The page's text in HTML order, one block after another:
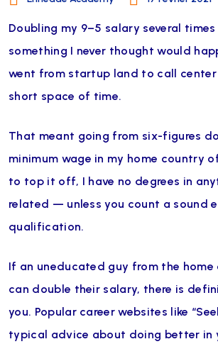
Doubling my 9–5 salary several
something I never thought would
went from startup land to call
short space of time.
That meant going from six-figures
minimum wage in my home country
to top it off, I have no degrees in
related — unless you count a sound
qualification.
If an uneducated guy from the home
can double their salary, there is
you. Popular career websites like
typical advice about doing better in